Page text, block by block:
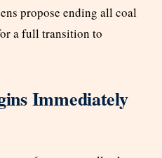
propose ending all coal
a full transition to
Immediately